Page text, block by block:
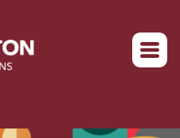
Return to home